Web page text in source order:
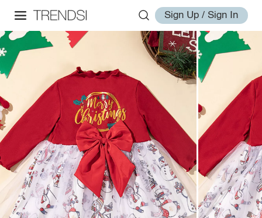
Sign Up / Sign In